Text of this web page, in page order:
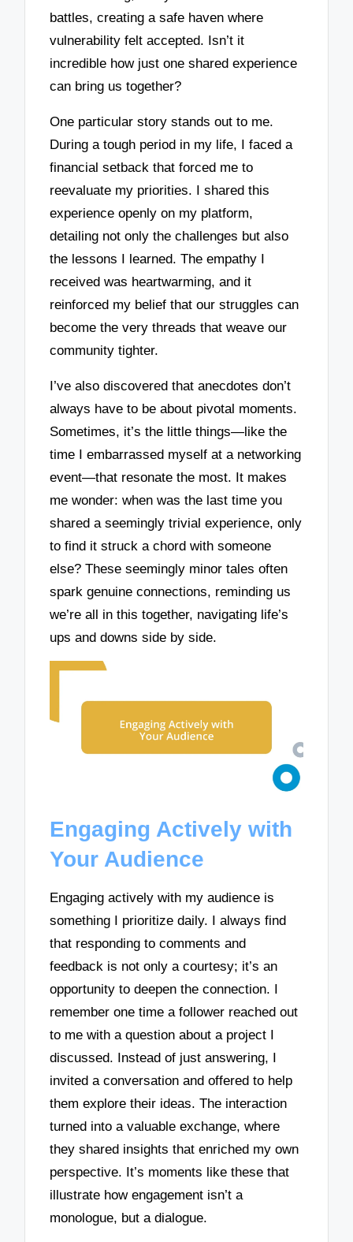
battles, creating a safe haven where
vulnerability felt accepted. Isn’t it
incredible how just one shared experience
can bring us together?
One particular story stands out to me.
During a tough period in my life, I faced a
financial setback that forced me to
reevaluate my priorities. I shared this
experience openly on my platform,
detailing not only the challenges but also
the lessons I learned. The empathy I
received was heartwarming, and it
reinforced my belief that our struggles can
become the very threads that weave our
community tighter.
I’ve also discovered that anecdotes don’t
always have to be about pivotal moments.
Sometimes, it’s the little things—like the
time I embarrassed myself at a networking
event—that resonate the most. It makes
me wonder: when was the last time you
shared a seemingly trivial experience, only
to find it struck a chord with someone
else? These seemingly minor tales often
spark genuine connections, reminding us
we’re all in this together, navigating life’s
ups and downs side by side.
Engaging Actively with
Your Audience
Engaging actively with my audience is
something I prioritize daily. I always find
that responding to comments and
feedback is not only a courtesy; it’s an
opportunity to deepen the connection. I
remember one time a follower reached out
to me with a question about a project I
discussed. Instead of just answering, I
invited a conversation and offered to help
them explore their ideas. The interaction
turned into a valuable exchange, where
they shared insights that enriched my own
perspective. It’s moments like these that
illustrate how engagement isn’t a
monologue, but a dialogue.